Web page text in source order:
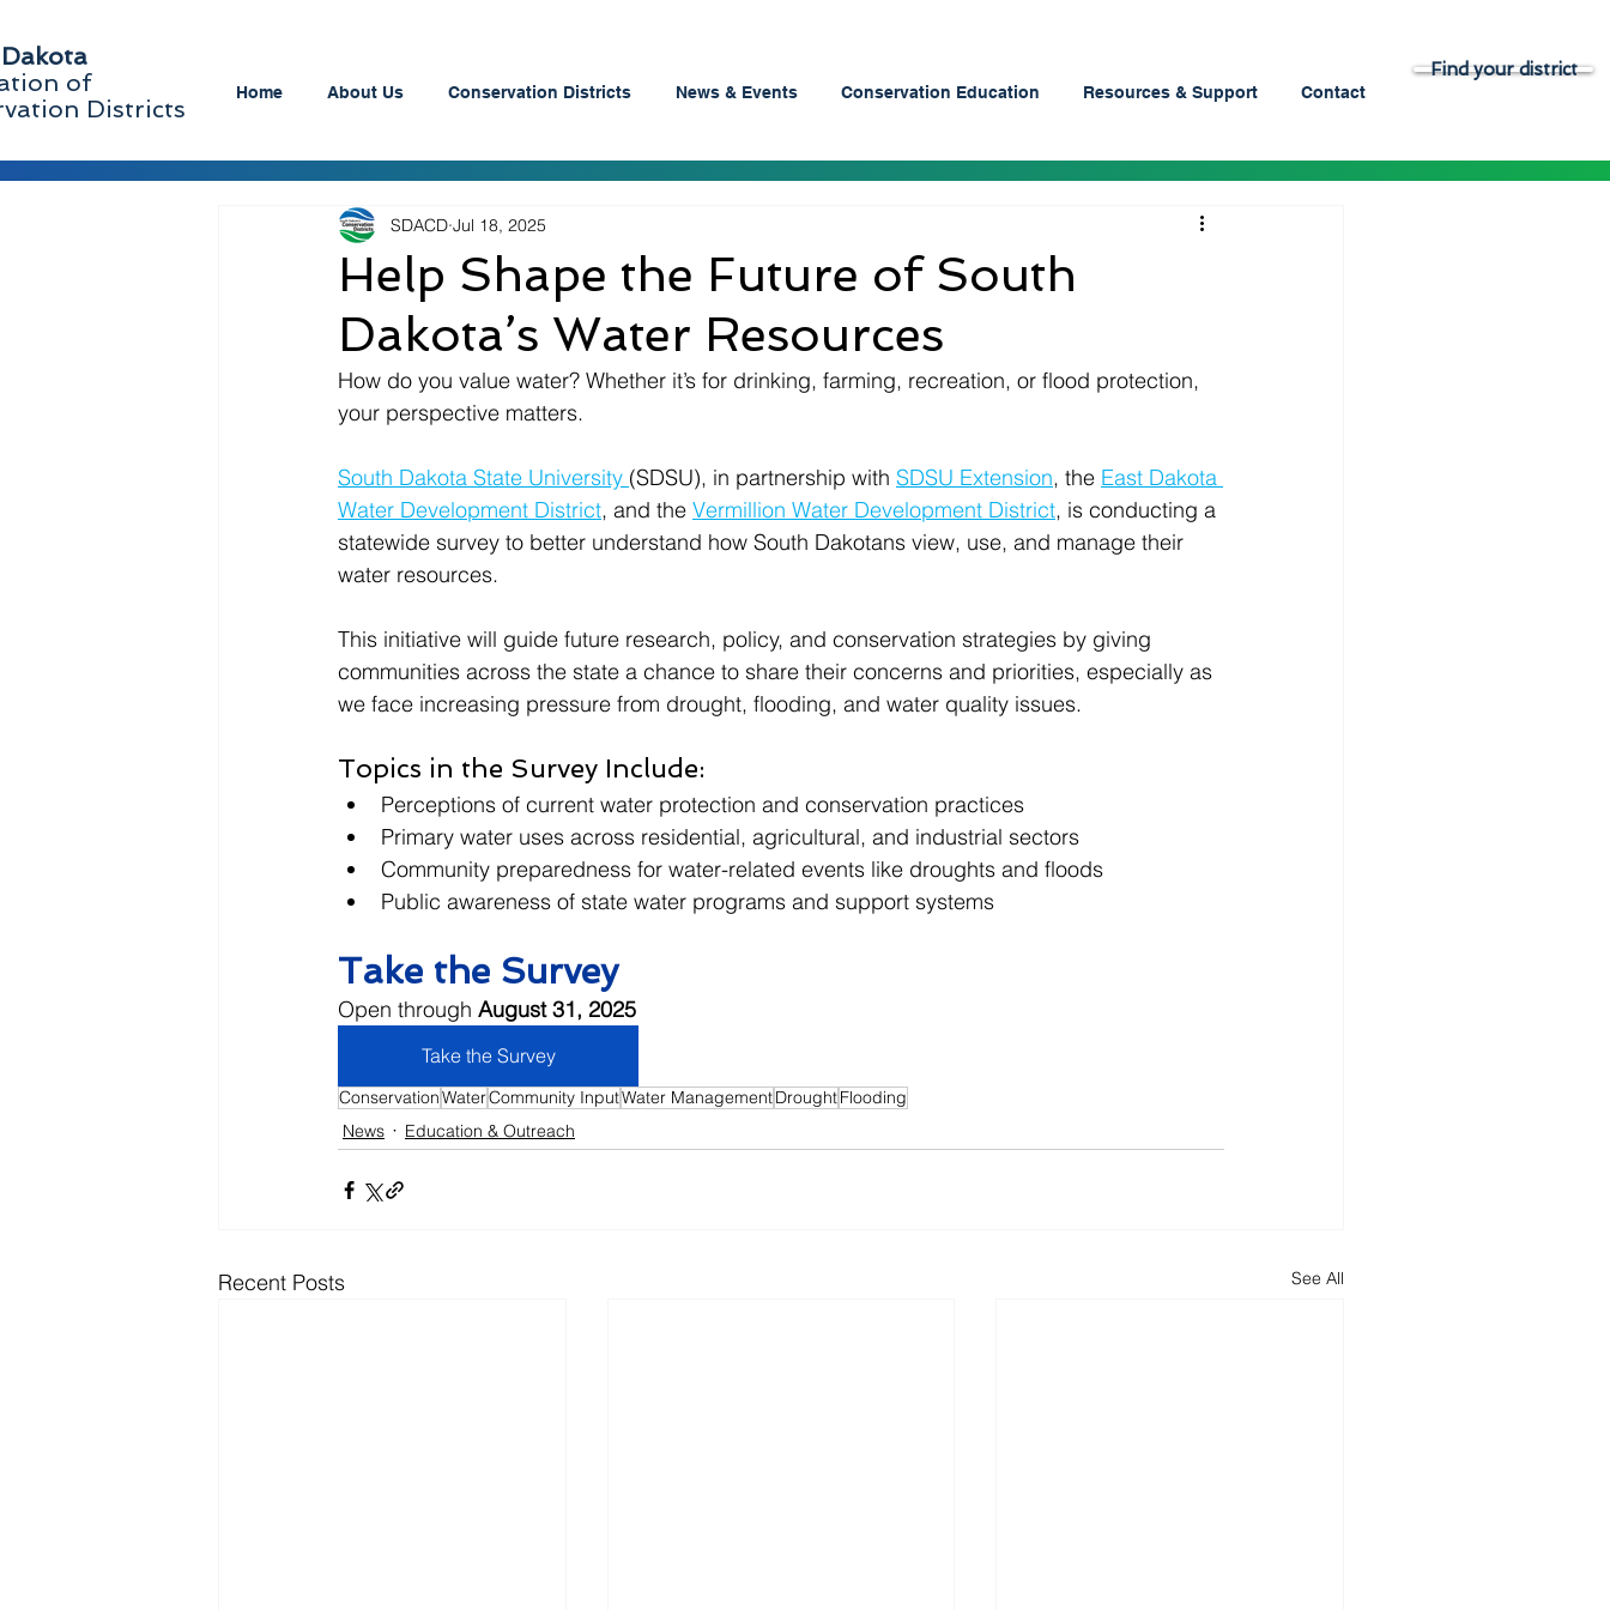
of
Districts
Home About Us Conservation Districts News & Events Conservation Education Resources & Support Contact
Find your district
Help Shape the Future of South
Dakota’s Water Resources
SDACD Jul 18, 2025
How do you value water? Whether it’s for drinking, farming, recreation, or flood protection,
your perspective matters.
South Dakota State University (SDSU), in partnership with SDSU Extension, the East Dakota
Water Development District, and the Vermillion Water Development District, is conducting a
statewide survey to better understand how South Dakotans view, use, and manage their
water resources.
This initiative will guide future research, policy, and conservation strategies by giving
communities across the state a chance to share their concerns and priorities, especially as
we face increasing pressure from drought, flooding, and water quality issues.
Topics in the Survey Include:
Perceptions of current water protection and conservation practices
Primary water uses across residential, agricultural, and industrial sectors
Community preparedness for water-related events like droughts and floods
Public awareness of state water programs and support systems
Take the Survey
Open through August 31, 2025
Take the Survey
ConservationWaterCommunity InputWater ManagementDroughtFlooding
News
Education & Outreach
Recent Posts See All